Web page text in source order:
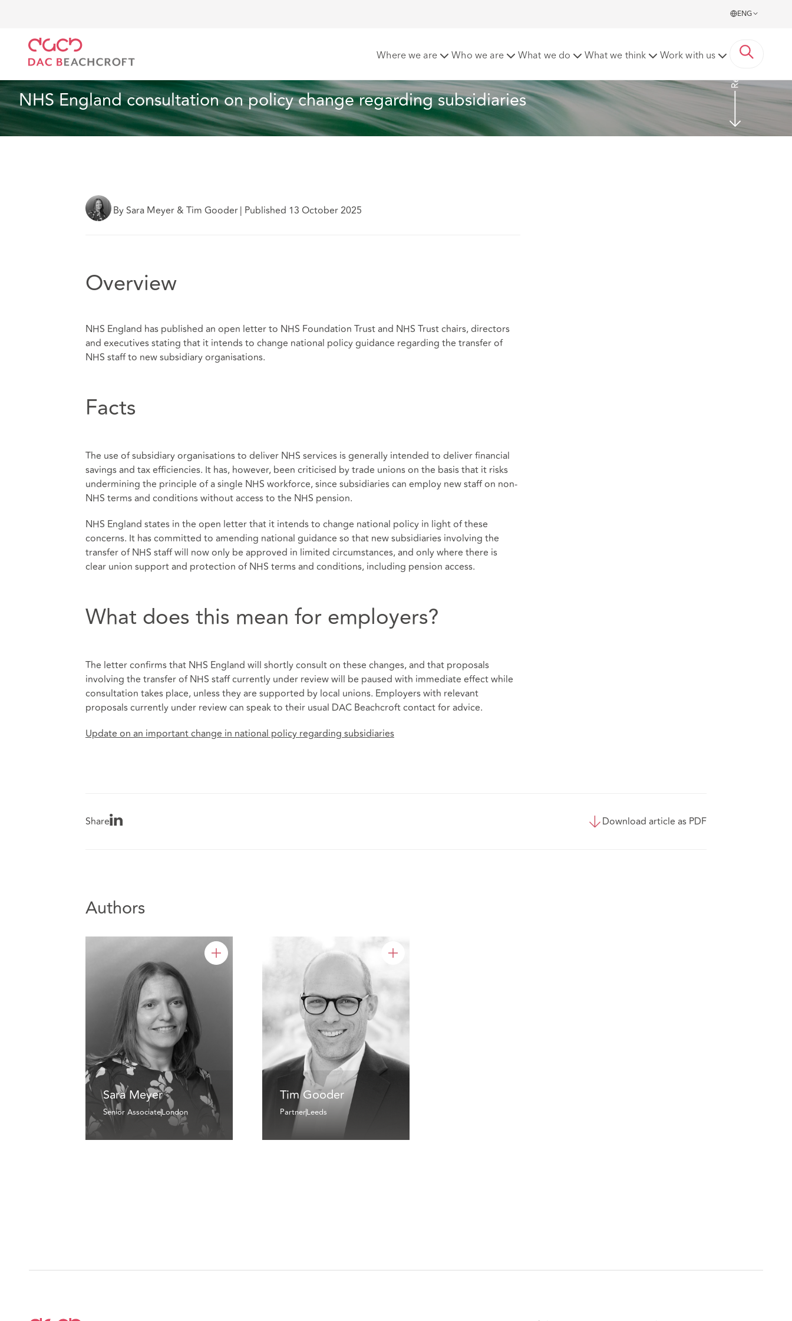
ENG
Where we are Who we are What we do What we think Work with us
NHS England consultation on policy change regarding subsidiaries
Read more
By Sara Meyer & Tim Gooder| Published 13 October 2025
Overview
NHS England has published an open letter to NHS Foundation Trust and NHS Trust chairs, directors
and executives stating that it intends to change national policy guidance regarding the transfer of
NHS staff to new subsidiary organisations.
Facts
The use of subsidiary organisations to deliver NHS services is generally intended to deliver financial
savings and tax efficiencies. It has, however, been criticised by trade unions on the basis that it risks
undermining the principle of a single NHS workforce, since subsidiaries can employ new staff on non-
NHS terms and conditions without access to the NHS pension.
NHS England states in the open letter that it intends to change national policy in light of these
concerns. It has committed to amending national guidance so that new subsidiaries involving the
transfer of NHS staff will now only be approved in limited circumstances, and only where there is
clear union support and protection of NHS terms and conditions, including pension access.
What does this mean for employers?
The letter confirms that NHS England will shortly consult on these changes, and that proposals
involving the transfer of NHS staff currently under review will be paused with immediate effect while
consultation takes place, unless they are supported by local unions. Employers with relevant
proposals currently under review can speak to their usual DAC Beachcroft contact for advice.
Update on an important change in national policy regarding subsidiaries
Share Download article as PDF
Authors
Sara Meyer
Senior AssociateLondon
Tim Gooder
PartnerLeeds